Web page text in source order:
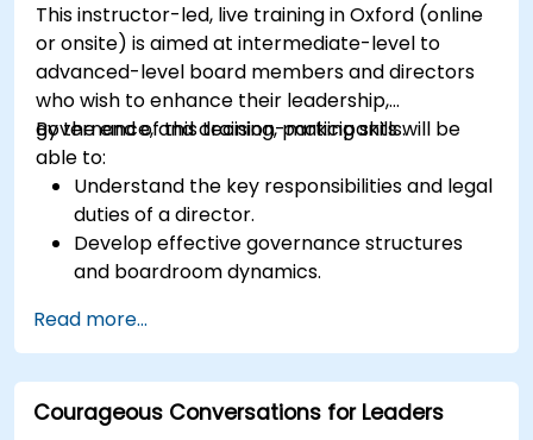
This instructor-led, live training in Oxford (online
or onsite) is aimed at intermediate-level to
advanced-level board members and directors
who wish to enhance their leadership,
governance, and decision-making skills.
By the end of this training, participants will be
able to:
Understand the key responsibilities and legal
duties of a director.
Develop effective governance structures
and boardroom dynamics.
management capabilities.
Improve communication, leadership, and
ethical decision-making at the board level.
Read more...
Courageous Conversations for Leaders